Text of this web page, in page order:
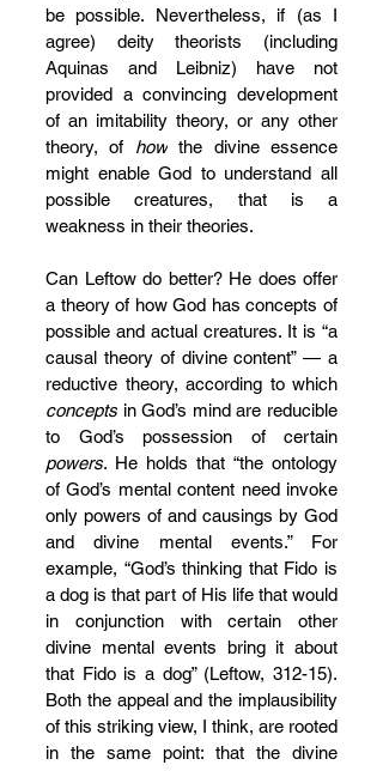
be possible. Nevertheless, if (as I
agree) deity theorists (including
Aquinas and Leibniz) have not
provided a convincing development
of an imitability theory, or any other
theory, of how the divine essence
might enable God to understand all
possible creatures, that is a
weakness in their theories.
Can Leftow do better? He does offer
a theory of how God has concepts of
possible and actual creatures. It is “a
causal theory of divine content” — a
concepts in God’s mind are reducible
powers. He holds that “the ontology
of God’s mental content need invoke
only powers of and causings by God
and divine mental events.” For
example, “God’s thinking that Fido is
a dog is that part of His life that would
in conjunction with certain other
divine mental events bring it about
that Fido is a dog” (Leftow, 312-15).
Both the appeal and the implausibility
of this striking view, I think, are rooted
in the same point: that the divine